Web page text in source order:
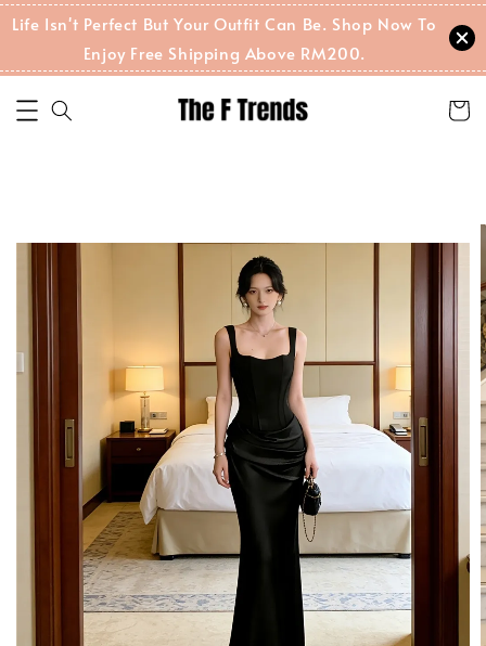
Life Isn't Perfect But Your Outfit Can Be. Shop Now To
Enjoy Free Shipping Above RM200.